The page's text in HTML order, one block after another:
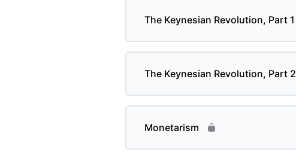
The Keynesian Revolution, Part 1
The Keynesian Revolution, Part 2
Monetarism